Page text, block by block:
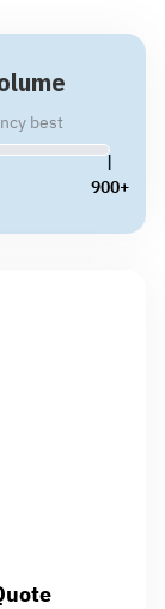
best
900+